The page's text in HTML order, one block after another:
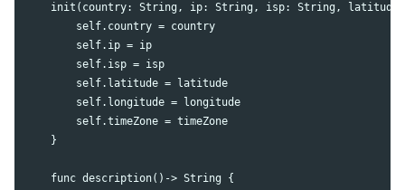
init(country: String, ip: String, isp: String,
        self.country = country
        self.ip = ip
        self.isp = isp
        self.latitude = latitude
        self.longitude = longitude
        self.timeZone = timeZone
    }
    func description()-> String {